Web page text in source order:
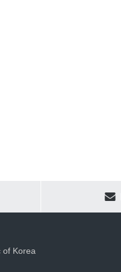
of Korea